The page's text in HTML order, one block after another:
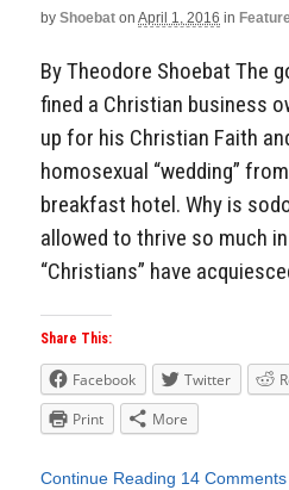
by Shoebat on April 1, 2016 in
By Theodore Shoebat The
fined a Christian business
up for his Christian Faith
homosexual “wedding”
breakfast hotel. Why is
allowed to thrive so much
“Christians” have
Share This:
Facebook Twitter
Print
More
Continue Reading 14 Comments